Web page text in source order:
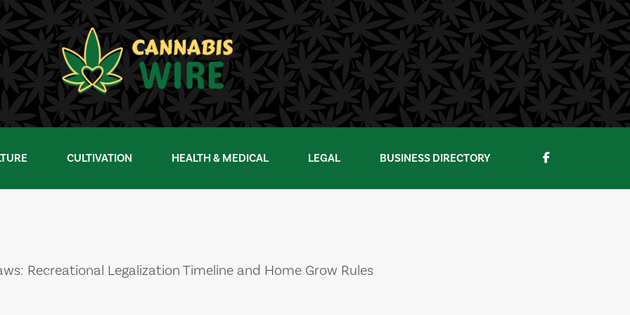
CULTIVATION HEALTH & MEDICAL LEGAL BUSINESS DIRECTORY
Recreational Legalization Timeline and Home Grow Rules